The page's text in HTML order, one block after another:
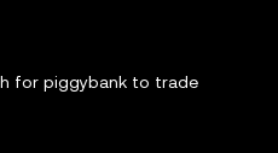
for piggybank to trade